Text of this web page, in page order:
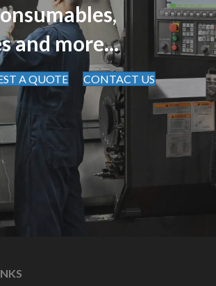
and more...
A QUOTE CONTACT US